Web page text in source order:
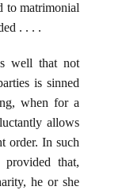
to matrimonial
. . . .
well that not
is sinned
when for a
allows
order. In such
that,
he or she